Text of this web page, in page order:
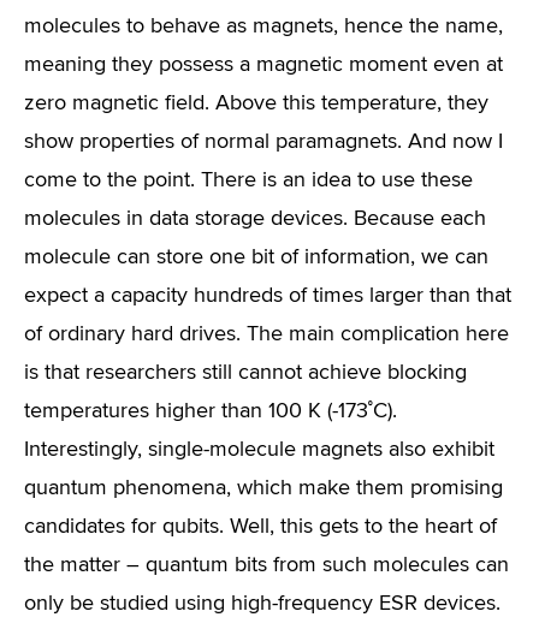
molecules to behave as magnets, hence the name,
meaning they possess a magnetic moment even at
zero magnetic field. Above this temperature, they
show properties of normal paramagnets. And now I
come to the point. There is an idea to use these
molecules in data storage devices. Because each
molecule can store one bit of information, we can
expect a capacity hundreds of times larger than that
of ordinary hard drives. The main complication here
is that researchers still cannot achieve blocking
temperatures higher than 100 K (-173˚C).
Interestingly, single-molecule magnets also exhibit
quantum phenomena, which make them promising
candidates for qubits. Well, this gets to the heart of
the matter – quantum bits from such molecules can
only be studied using high-frequency ESR devices.